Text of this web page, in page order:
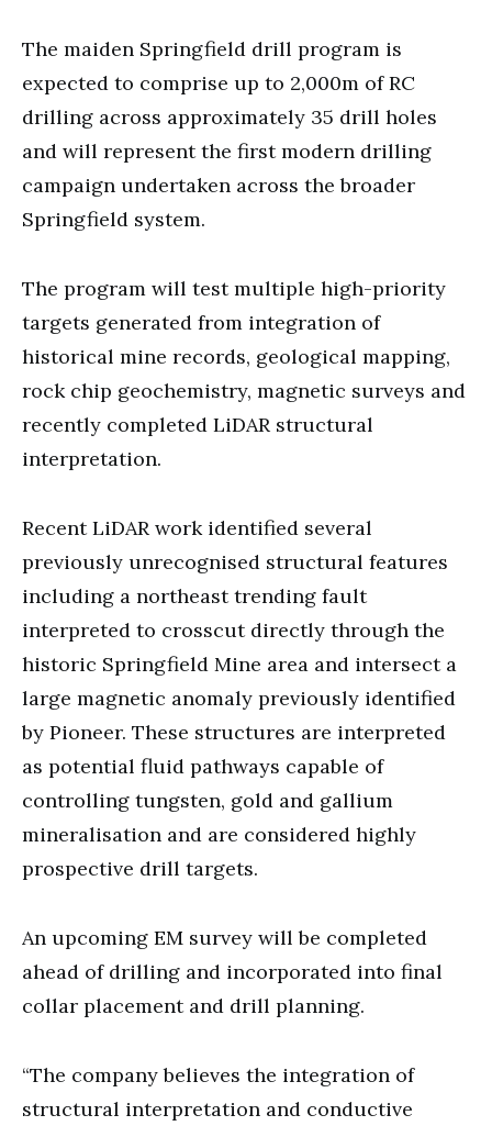
The maiden Springfield drill program is
expected to comprise up to 2,000m of RC
drilling across approximately 35 drill holes
and will represent the first modern drilling
campaign undertaken across the broader
Springfield system.
The program will test multiple high-priority
targets generated from integration of
historical mine records, geological mapping,
rock chip geochemistry, magnetic surveys and
recently completed LiDAR structural
interpretation.
Recent LiDAR work identified several
previously unrecognised structural features
including a northeast trending fault
interpreted to crosscut directly through the
historic Springfield Mine area and intersect a
large magnetic anomaly previously identified
by Pioneer. These structures are interpreted
as potential fluid pathways capable of
controlling tungsten, gold and gallium
mineralisation and are considered highly
prospective drill targets.
An upcoming EM survey will be completed
ahead of drilling and incorporated into final
collar placement and drill planning.
“The company believes the integration of
structural interpretation and conductive